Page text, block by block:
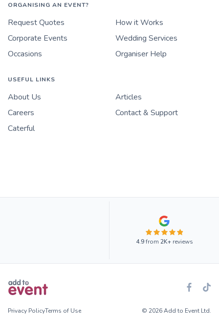
ORGANISING AN EVENT?
Request Quotes
How it Works
Corporate Events
Wedding Services
Occasions
Organiser Help
USEFUL LINKS
About Us
Articles
Careers
Contact & Support
Caterful
4.9from 2K+reviews
Privacy PolicyTerms of Use © 2026 Add to Event Ltd.